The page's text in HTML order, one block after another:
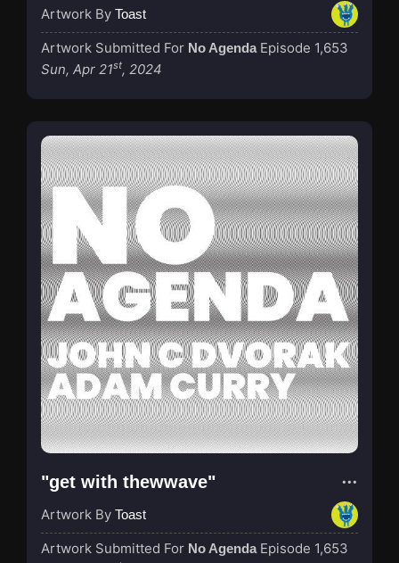
Artwork By Toast
Artwork Submitted For No Agenda Episode 1,653
Sun, Apr 21st, 2024
"get with thewwave"
Artwork By Toast
Artwork Submitted For No Agenda Episode 1,653